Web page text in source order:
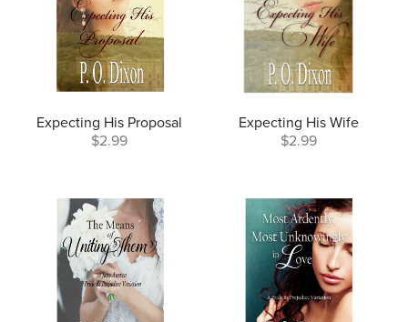
Expecting His Proposal
$2.99
Expecting His Wife
$2.99